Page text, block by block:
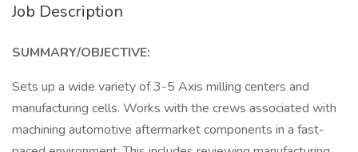
Job Description
SUMMARY/OBJECTIVE:
Sets up a wide variety of 3-5 Axis milling centers and
manufacturing cells. Works with the crews associated with
machining automotive aftermarket components in a fast-